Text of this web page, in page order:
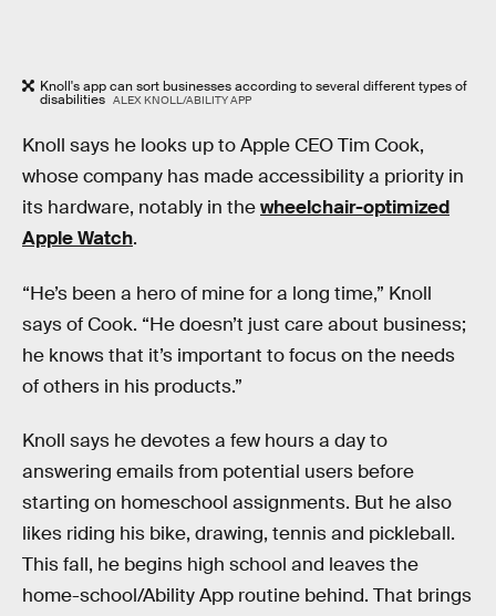
Knoll's app can sort businesses according to several different types of
disabilities ALEX KNOLL/ABILITY APP
Knoll says he looks up to Apple CEO Tim Cook,
whose company has made accessibility a priority in
its hardware, notably in thewheelchair-optimized
Apple Watch.
“He’s been a hero of mine for a long time,” Knoll
says of Cook. “He doesn’t just care about business;
he knows that it’s important to focus on the needs
of others in his products.”
Knoll says he devotes a few hours a day to
answering emails from potential users before
starting on homeschool assignments. But he also
likes riding his bike, drawing, tennis and pickleball.
This fall, he begins high school and leaves the
home-school/Ability App routine behind. That brings